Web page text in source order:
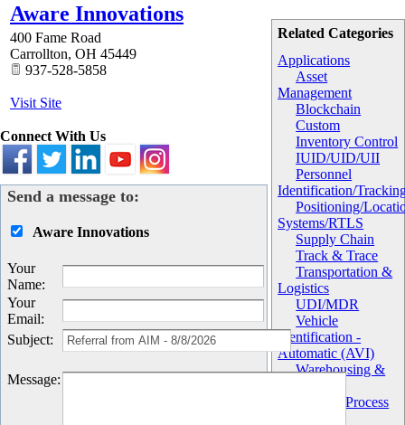
Related Categories
Applications
Asset
Management
Blockchain
Custom
Inventory Control
IUID/UID/UII
Personnel
Identification/
Positioning/
Systems/RTLS
Supply Chain
Track & Trace
Transportation &
Logistics
UDI/MDR
Vehicle
Identification -
Automatic (AVI)
Warehousing &
Work in Process
Aware Innovations
400 Fame Road
Carrollton, OH 45449
937-528-5858
Visit Site
Connect With Us
Send a message to:
Aware Innovations
Your
Name:
Your
Email:
Subject:
Message: